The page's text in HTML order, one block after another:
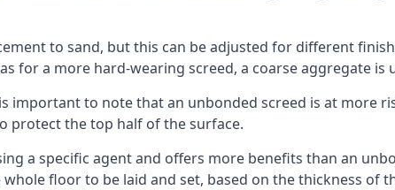
to sand, but this can be adjusted for different
for a more hard-wearing screed, a coarse aggregate is
important to note that an unbonded screed is at more
protect the top half of the surface.
a specific agent and offers more benefits than an
floor to be laid and set, based on the thickness of